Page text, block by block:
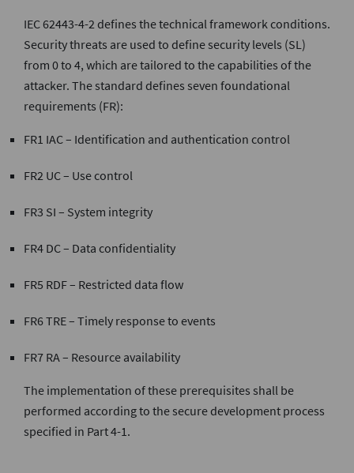
IEC 62443-4-2 defines the technical framework conditions.
Security threats are used to define security levels (SL)
from 0 to 4, which are tailored to the capabilities of the
attacker. The standard defines seven foundational
requirements (FR):
FR1 IAC – Identification and authentication control
FR2 UC – Use control
FR3 SI – System integrity
FR4 DC – Data confidentiality
FR5 RDF – Restricted data flow
FR6 TRE – Timely response to events
FR7 RA – Resource availability
The implementation of these prerequisites shall be
performed according to the secure development process
specified in Part 4-1.